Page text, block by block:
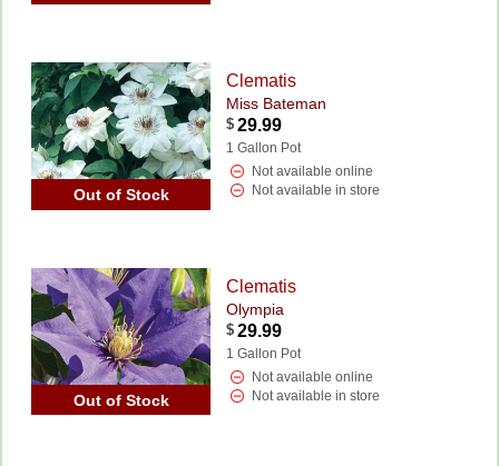
Out of Stock
Clematis
Miss Bateman
$ 29.99
1 Gallon Pot
Not available online
Not available in store
Out of Stock
Clematis
Olympia
$ 29.99
1 Gallon Pot
Not available online
Not available in store